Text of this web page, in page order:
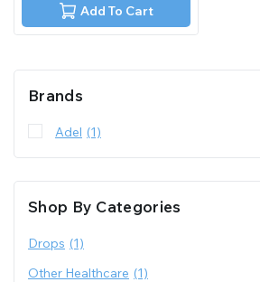
Add To Cart
Brands
Adel (1)
Shop By Categories
Drops (1)
Other Healthcare (1)